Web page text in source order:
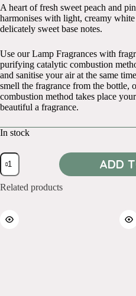
A heart of fresh sweet peach and
harmonises with light, creamy
delicately sweet base notes.
Use our Lamp Fragrances with
purifying catalytic combustion
and sanitise your air at the same
smell the fragrance from the bottle,
combustion method takes place
beautiful a fragrance.
In stock
250ml
Freesia
and
Peach
ADD
Related products